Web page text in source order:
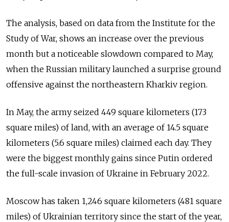
The analysis, based on data from the Institute for the
Study of War, shows an increase over the previous
month but a noticeable slowdown compared to May,
when the Russian military launched a surprise ground
offensive against the northeastern Kharkiv region.
In May, the army seized 449 square kilometers (173
square miles) of land, with an average of 14.5 square
kilometers (5.6 square miles) claimed each day. They
were the biggest monthly gains since Putin ordered
the full-scale invasion of Ukraine in February 2022.
Moscow has taken 1,246 square kilometers (481 square
miles) of Ukrainian territory since the start of the year,